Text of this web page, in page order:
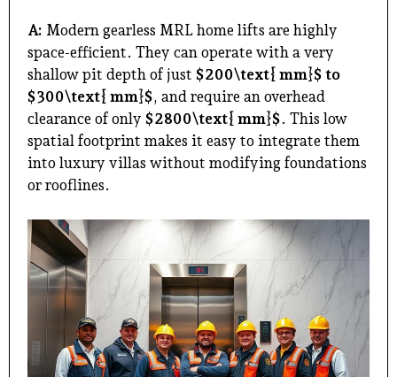
A: Modern gearless MRL home lifts are highly
space-efficient. They can operate with a very
shallow pit depth of just $200\text{ mm}$ to
$300\text{ mm}$, and require an overhead
clearance of only $2800\text{ mm}$. This low
spatial footprint makes it easy to integrate them
into luxury villas without modifying foundations
or rooflines.